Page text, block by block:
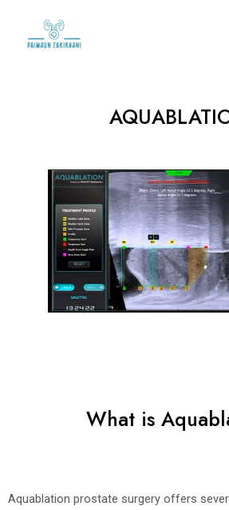
What is
Aquablation prostate surgery offers